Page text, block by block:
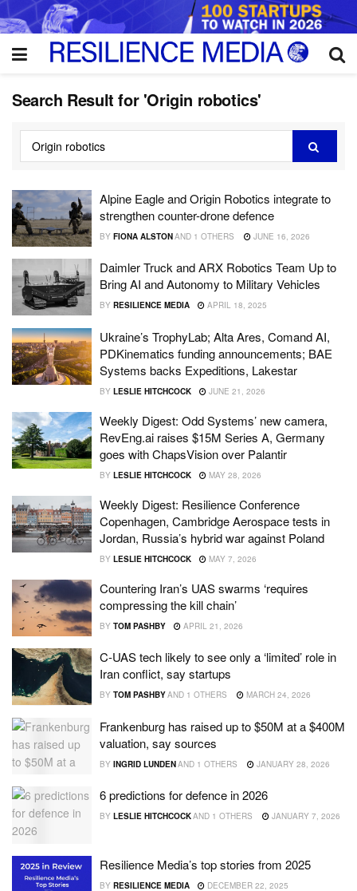
Search Result for 'Origin robotics'
Alpine Eagle and Origin Robotics integrate to
strengthen counter-drone defence
BY FIONA ALSTONAND 1 OTHERS JUNE 16, 2026
Daimler Truck and ARX Robotics Team Up to
Bring AI and Autonomy to Military Vehicles
BY RESILIENCE MEDIA APRIL 18, 2025
Ukraine’s TrophyLab; Alta Ares, Comand AI,
PDKinematics funding announcements; BAE
Systems backs Expeditions, Lakestar
BY LESLIE HITCHCOCK JUNE 21, 2026
Weekly Digest: Odd Systems’ new camera,
RevEng.ai raises $15M Series A, Germany
goes with ChapsVision over Palantir
BY LESLIE HITCHCOCK MAY 28, 2026
Weekly Digest: Resilience Conference
Copenhagen, Cambridge Aerospace tests in
Jordan, Russia’s hybrid war against Poland
BY LESLIE HITCHCOCK MAY 7, 2026
Countering Iran’s UAS swarms ‘requires
compressing the kill chain’
BY TOM PASHBY APRIL 21, 2026
C-UAS tech likely to see only a ‘limited’ role in
Iran conflict, say startups
BY TOM PASHBYAND 1 OTHERS MARCH 24, 2026
Frankenburg has raised up to $50M at a $400M
valuation, say sources
BY INGRID LUNDENAND 1 OTHERS JANUARY 28, 2026
6 predictions for defence in 2026
BY LESLIE HITCHCOCKAND 1 OTHERS JANUARY 7, 2026
Resilience Media’s top stories from 2025
BY RESILIENCE MEDIA DECEMBER 22, 2025